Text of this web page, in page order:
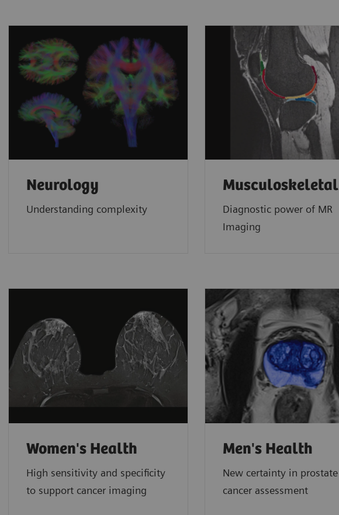
Neurology
Understanding complexity
Musculoskeletal
Diagnostic power of MR
Imaging
Women's Health
High sensitivity and specificity
to support cancer imaging
Men's Health
New certainty in prostate
cancer assessment